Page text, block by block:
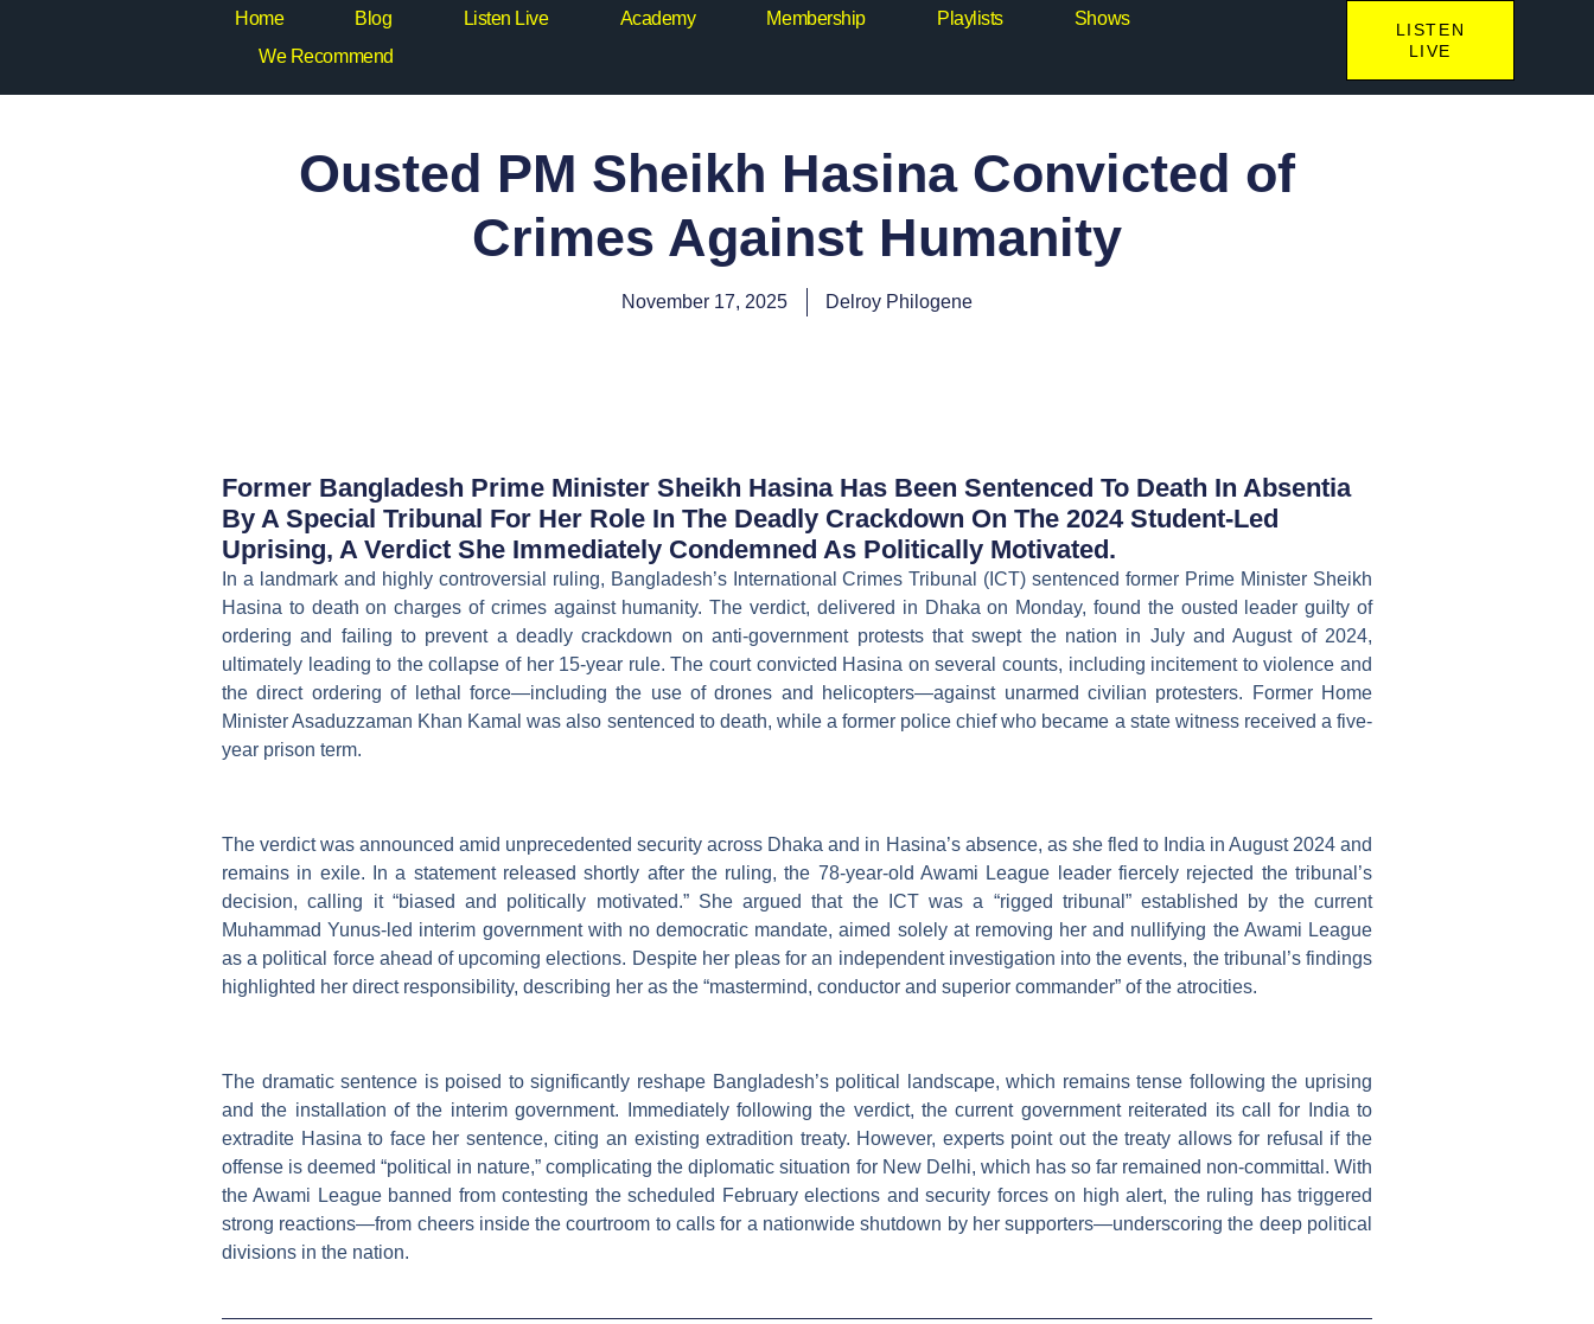
Home Blog Listen Live Academy Membership Playlists
Shows
We Recommend
LISTEN
LIVE
Ousted PM Sheikh Hasina Convicted of
Crimes Against Humanity
November 17, 2025 Delroy Philogene
Former Bangladesh Prime Minister Sheikh Hasina Has Been Sentenced To Death In Absentia
By A Special Tribunal For Her Role In The Deadly Crackdown On The 2024 Student-Led
Uprising, A Verdict She Immediately Condemned As Politically Motivated.
In a landmark and highly controversial ruling, Bangladesh’s International Crimes Tribunal (ICT) sentenced former Prime Minister Sheikh
Hasina to death on charges of crimes against humanity. The verdict, delivered in Dhaka on Monday, found the ousted leader guilty of
ordering and failing to prevent a deadly crackdown on anti-government protests that swept the nation in July and August of 2024,
ultimately leading to the collapse of her 15-year rule. The court convicted Hasina on several counts, including incitement to violence and
the direct ordering of lethal force—including the use of drones and helicopters—against unarmed civilian protesters. Former Home
Minister Asaduzzaman Khan Kamal was also sentenced to death, while a former police chief who became a state witness received a five-
year prison term.
The verdict was announced amid unprecedented security across Dhaka and in Hasina’s absence, as she fled to India in August 2024 and
remains in exile. In a statement released shortly after the ruling, the 78-year-old Awami League leader fiercely rejected the tribunal’s
decision, calling it “biased and politically motivated.” She argued that the ICT was a “rigged tribunal” established by the current
Muhammad Yunus-led interim government with no democratic mandate, aimed solely at removing her and nullifying the Awami League
as a political force ahead of upcoming elections. Despite her pleas for an independent investigation into the events, the tribunal’s findings
highlighted her direct responsibility, describing her as the “mastermind, conductor and superior commander” of the atrocities.
The dramatic sentence is poised to significantly reshape Bangladesh’s political landscape, which remains tense following the uprising
and the installation of the interim government. Immediately following the verdict, the current government reiterated its call for India to
extradite Hasina to face her sentence, citing an existing extradition treaty. However, experts point out the treaty allows for refusal if the
offense is deemed “political in nature,” complicating the diplomatic situation for New Delhi, which has so far remained non-committal. With
the Awami League banned from contesting the scheduled February elections and security forces on high alert, the ruling has triggered
strong reactions—from cheers inside the courtroom to calls for a nationwide shutdown by her supporters—underscoring the deep political
divisions in the nation.